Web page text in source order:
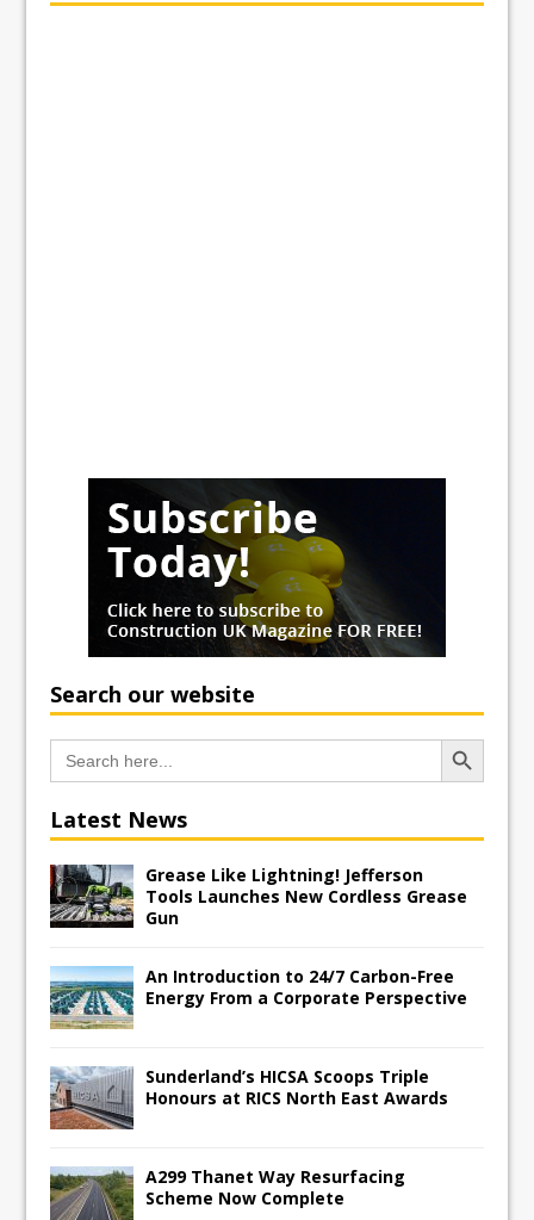
Search our website
Search
for:
Search Button
Latest News
Grease Like Lightning! Jefferson
Tools Launches New Cordless Grease
Gun
An Introduction to 24/7 Carbon-Free
Energy From a Corporate Perspective
Sunderland’s HICSA Scoops Triple
Honours at RICS North East Awards
A299 Thanet Way Resurfacing
Scheme Now Complete